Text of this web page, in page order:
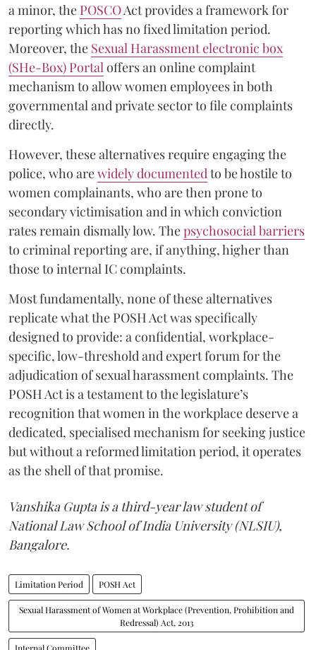
a minor, the POSCOAct provides a framework for
reporting which has no fixed limitation period.
Moreover, the Sexual Harassment electronic box
(SHe-Box) Portal offers an online complaint
mechanism to allow women employees in both
governmental and private sector to file complaints
directly.
However, these alternatives require engaging the
police, who arewidely documented to be hostile to
women complainants, who are then prone to
secondary victimisation and in which conviction
rates remain dismally low. Thepsychosocial barriers
to criminal reporting are, if anything, higher than
those to internal IC complaints.
Most fundamentally, none of these alternatives
replicate what the POSH Act was specifically
designed to provide: a confidential, workplace-
specific, low-threshold and expert forum for the
adjudication of sexual harassment complaints. The
POSH Act is a testament to the legislature’s
recognition that women in the workplace deserve a
dedicated, specialised mechanism for seeking justice
but without a reformed limitation period, it operates
as the shell of that promise.
Vanshika Gupta is a third-year law student of
National Law School of India University (NLSIU),
Bangalore.
Limitation Period POSH Act
Sexual Harassment of Women at Workplace (Prevention, Prohibition and
Redressal) Act, 2013
Internal Committee